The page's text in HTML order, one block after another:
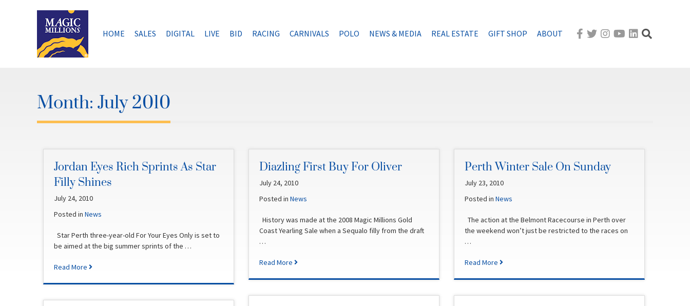
HOME SALES DIGITAL LIVE BID RACING CARNIVALS POLO NEWS & MEDIA REAL ESTATE GIFT SHOP ABOUT
Month: July 2010
Jordan Eyes Rich Sprints As Star
Filly Shines
July 24, 2010
Posted in News
Star Perth three-year-old For Your Eyes Only is set to
be aimed at the big summer sprints of the …
Read More
Diazling First Buy For Oliver
July 24, 2010
Posted in News
History was made at the 2008 Magic Millions Gold
Coast Yearling Sale when a Sequalo filly from the draft
…
Read More
Perth Winter Sale On Sunday
July 23, 2010
Posted in News
The action at the Belmont Racecourse in Perth over
the weekend won’t just be restricted to the races on
…
Read More